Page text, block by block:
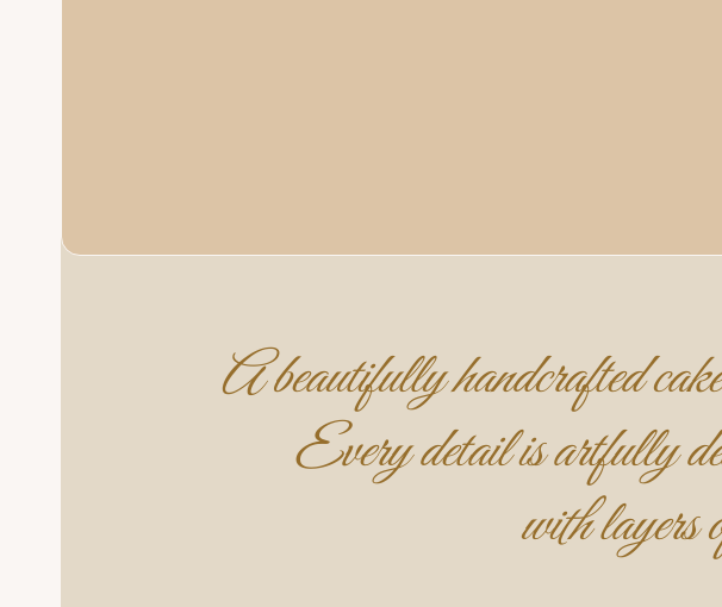
A beautifully handcrafted
Every detail is artfully
with layers